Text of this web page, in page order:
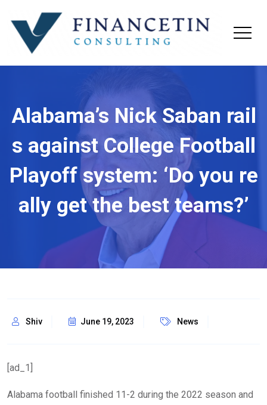
Alabama’s Nick Saban rail
s against College Football
Playoff system: ‘Do you re
ally get the best teams?’
Shiv June 19, 2023 News
[ad_1]
Alabama football finished 11-2 during the 2022 season and